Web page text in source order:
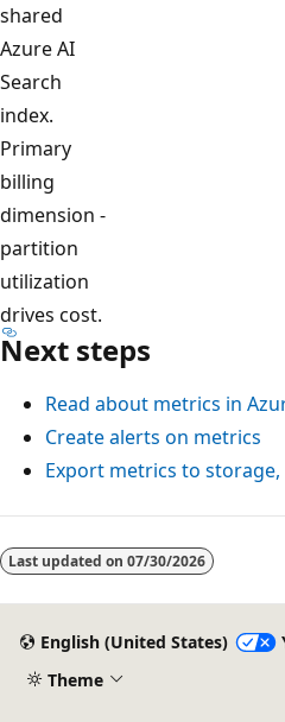
shared
Azure AI
Search
index.
Primary
billing
dimension -
partition
utilization
drives cost.
Next steps
Read about metrics in
Create alerts on metrics
Export metrics to storage,
Last updated on 07/30/2026
English (United States)
Theme